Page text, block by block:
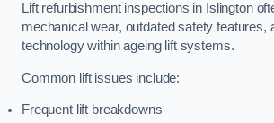
Lift refurbishment inspections in Islington
mechanical wear, outdated safety features,
technology within ageing lift systems.
Common lift issues include:
Frequent lift breakdowns